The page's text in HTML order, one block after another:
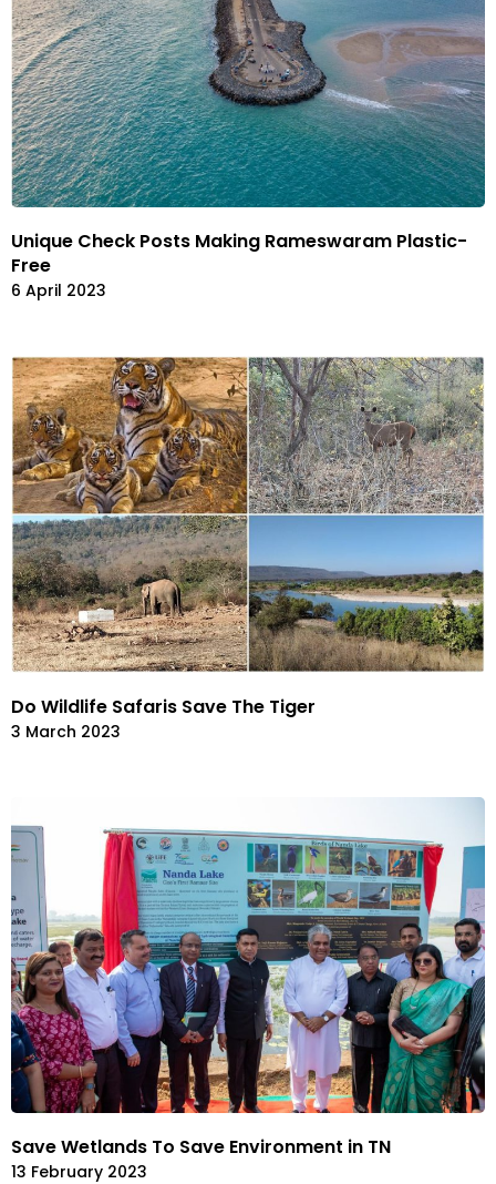
Unique Check Posts Making Rameswaram Plastic-
Free
6 April 2023
Do Wildlife Safaris Save The Tiger
3 March 2023
Save Wetlands To Save Environment in TN
13 February 2023